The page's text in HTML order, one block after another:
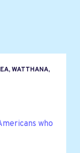
WATTHANA,
who